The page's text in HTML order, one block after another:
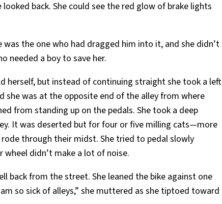
back. She could see the red glow of brake lights
was the one who had dragged him into it, and she didn’t
needed a boy to save her.
herself, but instead of continuing straight she took a left
she was at the opposite end of the alley from where
from standing up on the pedals. She took a deep
It was deserted but for four or five milling cats—more
through their midst. She tried to pedal slowly
didn’t make a lot of noise.
back from the street. She leaned the bike against one
so sick of alleys,” she muttered as she tiptoed toward